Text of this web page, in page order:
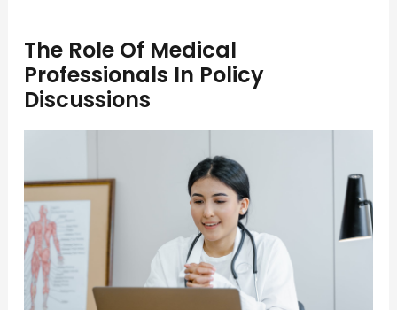
The Role Of Medical
Professionals In Policy
Discussions